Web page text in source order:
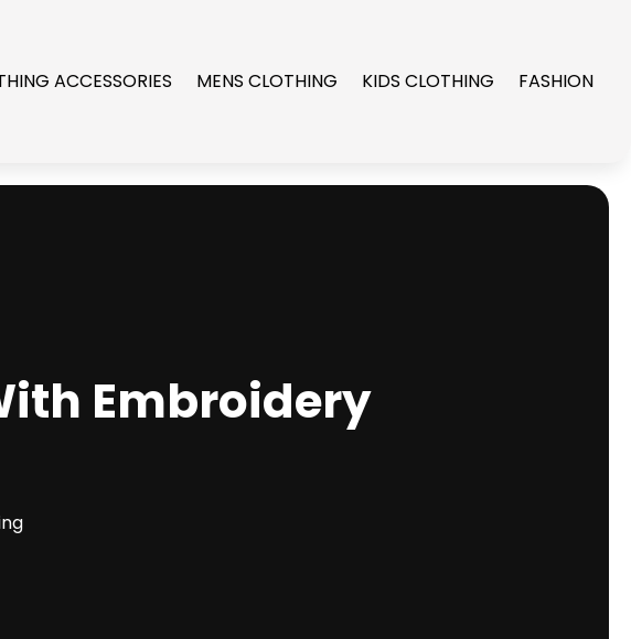
ACCESSORIES MENS CLOTHING KIDS CLOTHING FASHION
Embroidery